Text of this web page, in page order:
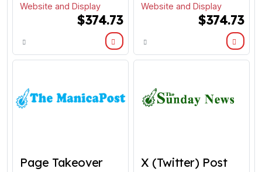
Website and Display
$374.73
Website and Display
$374.73
Page Takeover X (Twitter) Post